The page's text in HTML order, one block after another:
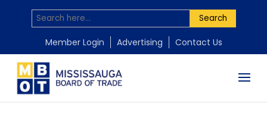
Search
Member Login Advertising Contact Us
byMississauga Board of Trade Jun 2, 2015|
Business Learning
Coaching, Leadership
and development,Uncategorized
byMississauga Board of Trade May 26, 2015|
Business Learning
Research , Uncategorized
byMississauga Board of Trade Apr 16, 2015|
Business Learning
MBOT Events Uncategorized